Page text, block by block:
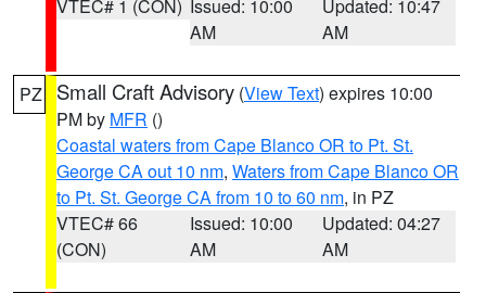
VTEC# 1 (CON) Issued: 10:00
AM
Updated: 10:47
AM
PZ Small Craft Advisory (View Text) expires 10:00
PM by MFR ()
Coastal waters from Cape Blanco OR to Pt. St.
George CA out 10 nm, Waters from Cape Blanco OR
to Pt. St. George CA from 10 to 60 nm, in PZ
VTEC# 66
(CON)
Issued: 10:00
AM
Updated: 04:27
AM